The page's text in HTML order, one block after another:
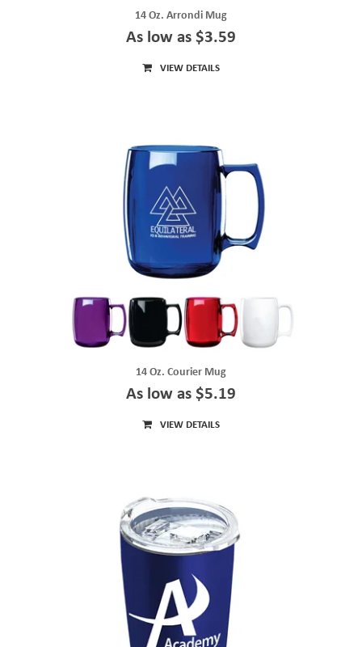
14 Oz. Arrondi Mug
As low as $3.59
VIEW DETAILS
14 Oz. Courier Mug
As low as $5.19
VIEW DETAILS